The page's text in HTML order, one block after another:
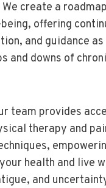
create a
offering
and guidance as
and downs of
team provides
therapy and
health and live
and